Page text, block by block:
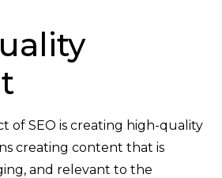
of SEO is creating high-quality
creating content that is
and relevant to the